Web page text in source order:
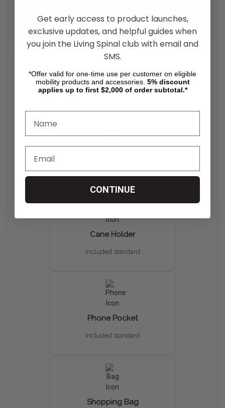
Comodità Siena All Terrain Walker
Accessories
Cane Holder
Included standard
Phone Pocket
Included standard
Shopping Bag
Get early access to product launches,
exclusive updates, and helpful guides when
you join the Living Spinal club with email and
SMS.
*Offer valid for one-time use per customer on eligible
mobility products and accessories. 5% discount
applies up to first $2,000 of order subtotal.*
CONTINUE